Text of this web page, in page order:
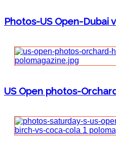
Photos-US Open-Dubai
US Open photos-